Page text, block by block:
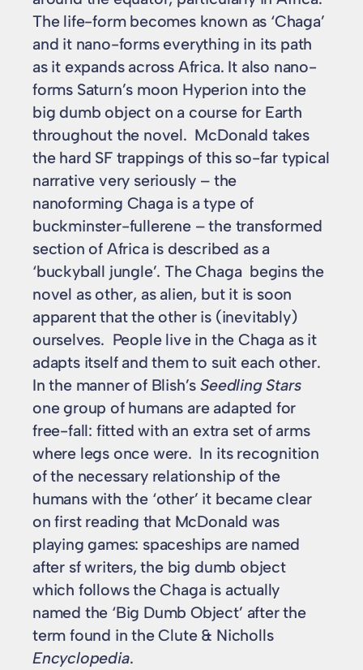
The life-form becomes known as ‘Chaga’
and it nano-forms everything in its path
as it expands across Africa. It also nano-
forms Saturn’s moon Hyperion into the
big dumb object on a course for Earth
throughout the novel. McDonald takes
the hard SF trappings of this so-far typical
narrative very seriously – the
nanoforming Chaga is a type of
buckminster-fullerene – the transformed
section of Africa is described as a
‘buckyball jungle’. The Chaga begins the
novel as other, as alien, but it is soon
apparent that the other is (inevitably)
ourselves. People live in the Chaga as it
adapts itself and them to suit each other.
In the manner of Blish’sSeedling Stars
one group of humans are adapted for
free-fall: fitted with an extra set of arms
where legs once were. In its recognition
of the necessary relationship of the
humans with the ‘other’ it became clear
on first reading that McDonald was
playing games: spaceships are named
after sf writers, the big dumb object
which follows the Chaga is actually
named the ‘Big Dumb Object’ after the
term found in the Clute & Nicholls
Encyclopedia.